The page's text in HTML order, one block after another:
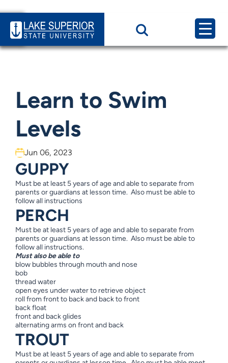
Home News & Events Learn to Swim Levels
Learn to Swim
Levels
Jun 06, 2023
GUPPY
Must be at least 5 years of age and able to separate from
parents or guardians at lesson time. Also must be able to
follow all instructions
PERCH
Must be at least 5 years of age and able to separate from
parents or guardians at lesson time. Also must be able to
follow all instructions.
Must also be able to
blow bubbles through mouth and nose
bob
thread water
open eyes under water to retrieve object
roll from front to back and back to front
back float
front and back glides
alternating arms on front and back
TROUT
Must be at least 5 years of age and able to separate from